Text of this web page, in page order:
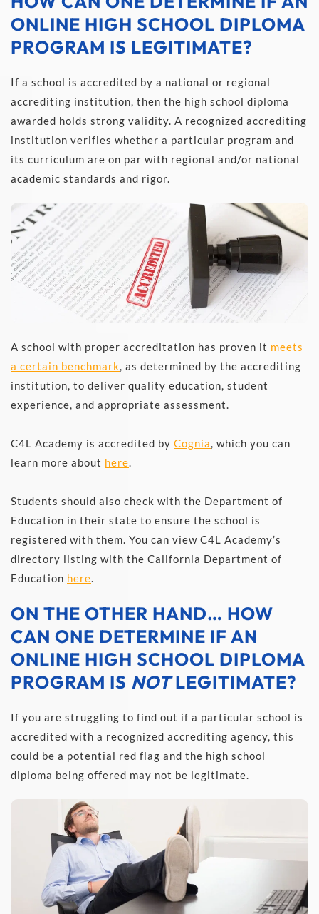
ONLINE HIGH SCHOOL DIPLOMA
PROGRAM IS LEGITIMATE?
If a school is accredited by a national or regional
accrediting institution, then the high school diploma
awarded holds strong validity. A recognized accrediting
institution verifies whether a particular program and
its curriculum are on par with regional and/or national
academic standards and rigor.
A school with proper accreditation has proven it meets
a certain benchmark, as determined by the accrediting
institution, to deliver quality education, student
experience, and appropriate assessment.
C4L Academy is accredited by Cognia, which you can
learn more about here.
Students should also check with the Department of
Education in their state to ensure the school is
registered with them. You can view C4L Academy’s
directory listing with the California Department of
Education here.
ON THE OTHER HAND… HOW
CAN ONE DETERMINE IF AN
ONLINE HIGH SCHOOL DIPLOMA
PROGRAM IS NOT LEGITIMATE?
If you are struggling to find out if a particular school is
accredited with a recognized accrediting agency, this
could be a potential red flag and the high school
diploma being offered may not be legitimate.